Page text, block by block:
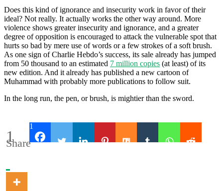
Does this kind of ignorance and insecurity work in favor of their
ideal? Not really. It actually works the other way around. More
violence shows greater insecurity and ignorance, and a greater
degree of opposition is encouraged to attack the vulnerable spot that
hurts so bad by mere use of words or a few strokes of a soft brush.
As one sign of Charlie Hebdo’s success, its sale already has jumped
from 50 thousand to an estimated 7 million copies (at least) of its
new edition. And it already has published a new cartoon of
Muhammad with probably more publications to follow suit.
In the long run, the pen, or brush, is mightier than the sword.
1
Share
1